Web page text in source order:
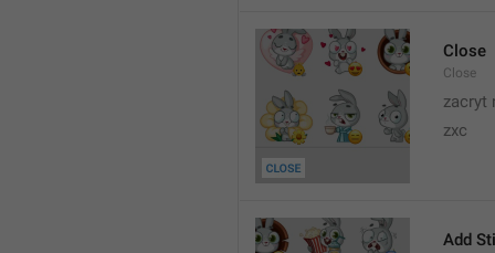
Close
Close
zacryt
zxc
Add